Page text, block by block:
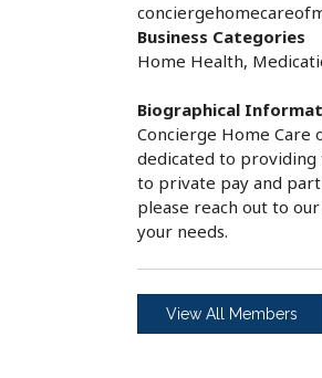
Business Categories
Home Health,
Biographical
Concierge Home
dedicated to providing
to private pay and
please reach out to
your needs.
View All Members